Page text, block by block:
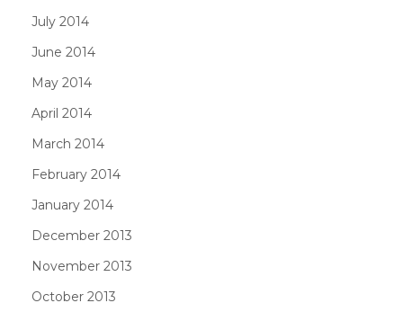
July 2014
June 2014
May 2014
April 2014
March 2014
February 2014
January 2014
December 2013
November 2013
October 2013